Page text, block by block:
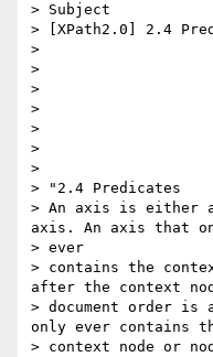
> Subject
> [XPath2.0] 2.4
>
>
>
>
>
>
>
> "2.4 Predicates
> An axis is either
axis. An axis that
> ever
> contains the
after the context
> document order
only ever contains
> context node or